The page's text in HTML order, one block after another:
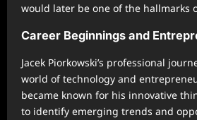
would later be one of the hallmarks
Career Beginnings and
Jacek Piorkowski’s professional
world of technology and
became known for his innovative
to identify emerging trends and